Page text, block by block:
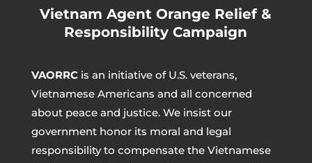
Vietnam Agent Orange Relief &
Responsibility Campaign
VAORRCis an initiative of U.S. veterans,
Vietnamese Americans and all concerned
about peace and justice. We insist our
government honor its moral and legal
responsibility to compensate the Vietnamese